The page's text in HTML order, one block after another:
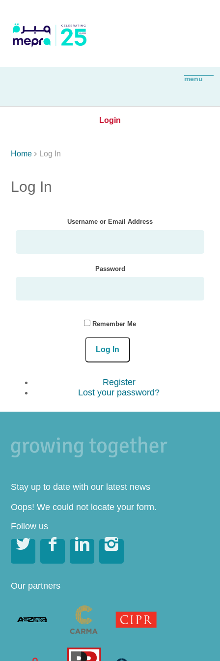
Login
Home  Log In
Log In
Username or Email Address
Password
Remember Me
Log In
Register
Lost your password?
Stay up to date with our latest news
Oops! We could not locate your form.
Follow us
   
Our partners